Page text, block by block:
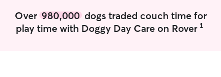
attention and
Over 980,000dogs traded couch time for
play time with Doggy Day Care on Rover 1